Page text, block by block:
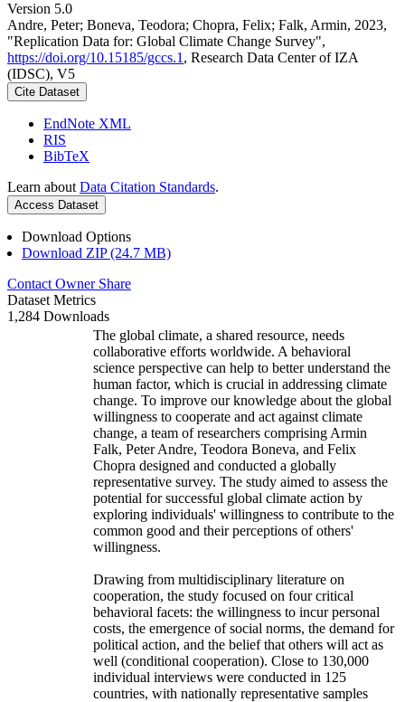
Version 5.0
Andre, Peter; Boneva, Teodora; Chopra, Felix; Falk, Armin, 2023,
"Replication Data for: Global Climate Change Survey",
https://doi.org/10.15185/gccs.1 , Research Data Center of IZA
(IDSC), V5
Cite Dataset
EndNote XML
RIS
BibTeX
Learn about Data Citation Standards.
Access Dataset
Download Options
Download ZIP (24.7 MB)
Contact Owner Share
Dataset Metrics
1,284 Downloads
The global climate, a shared resource, needs
collaborative efforts worldwide. A behavioral
science perspective can help to better understand the
human factor, which is crucial in addressing climate
change. To improve our knowledge about the global
willingness to cooperate and act against climate
change, a team of researchers comprising Armin
Falk, Peter Andre, Teodora Boneva, and Felix
Chopra designed and conducted a globally
representative survey. The study aimed to assess the
potential for successful global climate action by
exploring individuals' willingness to contribute to the
common good and their perceptions of others'
willingness.
Drawing from multidisciplinary literature on
cooperation, the study focused on four critical
behavioral facets: the willingness to incur personal
costs, the emergence of social norms, the demand for
political action, and the belief that others will act as
well (conditional cooperation). Close to 130,000
individual interviews were conducted in 125
countries, with nationally representative samples